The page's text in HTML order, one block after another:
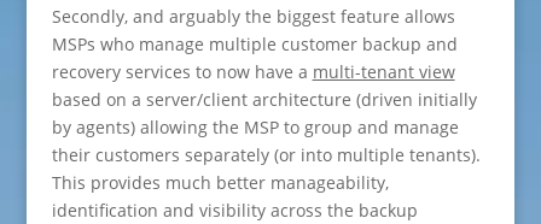
Secondly, and arguably the biggest feature allows
MSPs who manage multiple customer backup and
recovery services to now have a multi-tenant view
based on a server/client architecture (driven initially
by agents) allowing the MSP to group and manage
their customers separately (or into multiple tenants).
This provides much better manageability,
identification and visibility across the backup